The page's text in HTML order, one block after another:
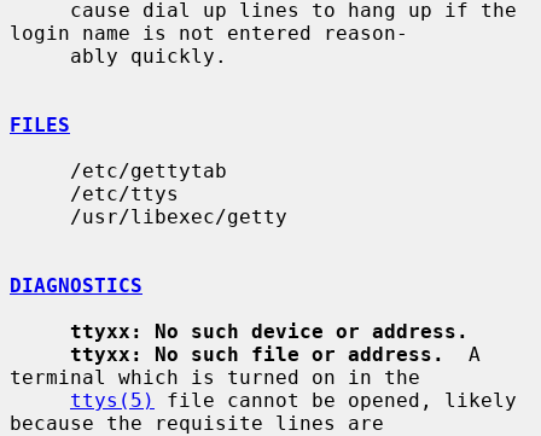
login name is not entered reason-
FILES
DIAGNOSTICS
ttyxx: No such device or address.
ttyxx: No such file or address.
  A
terminal which is turned on in the
ttys(5)
file cannot be opened, likely
because the requisite lines are